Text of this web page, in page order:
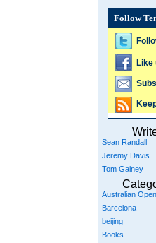
Follow
Like
Sean Randall
Jeremy Davis
Tom Gainey
Australian Open
Barcelona
beijing
Books